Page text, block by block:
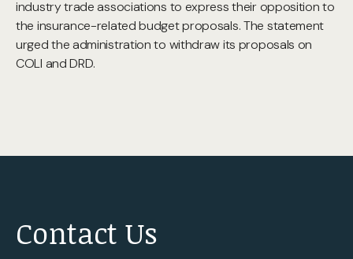
industry trade associations to express their opposition to
the insurance-related budget proposals. The statement
urged the administration to withdraw its proposals on
COLI and DRD.
Contact Us